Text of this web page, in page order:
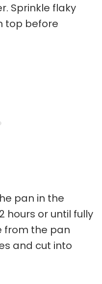
Sprinkle flaky
top before
pan in the
hours or until fully
from the pan
and cut into